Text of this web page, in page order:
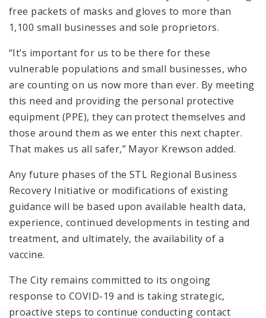
free packets of masks and gloves to more than
1,100 small businesses and sole proprietors.
“It’s important for us to be there for these
vulnerable populations and small businesses, who
are counting on us now more than ever. By meeting
this need and providing the personal protective
equipment (PPE), they can protect themselves and
those around them as we enter this next chapter.
That makes us all safer,” Mayor Krewson added.
Any future phases of the STL Regional Business
Recovery Initiative or modifications of existing
guidance will be based upon available health data,
experience, continued developments in testing and
treatment, and ultimately, the availability of a
vaccine.
The City remains committed to its ongoing
response to COVID-19 and is taking strategic,
proactive steps to continue conducting contact